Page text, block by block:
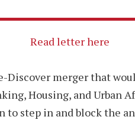
Read letter here
merger that
Housing, and
step in and block the